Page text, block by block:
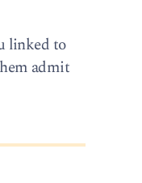
linked to
admit